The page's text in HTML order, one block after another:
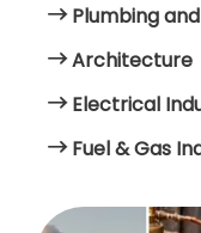
Plumbing and
Architecture
Electrical
Fuel & Gas